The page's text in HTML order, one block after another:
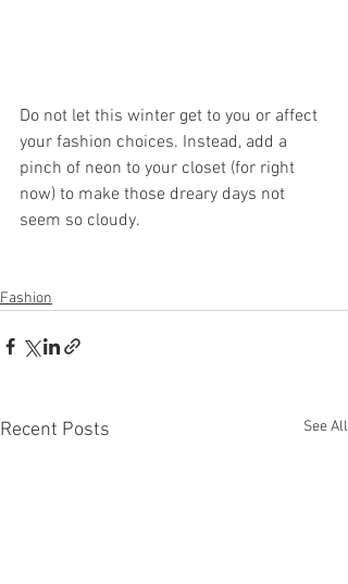
Do not let this winter get to you or affect
your fashion choices. Instead, add a
pinch of neon to your closet (for right
now) to make those dreary days not
seem so cloudy.
Fashion
Recent Posts See All